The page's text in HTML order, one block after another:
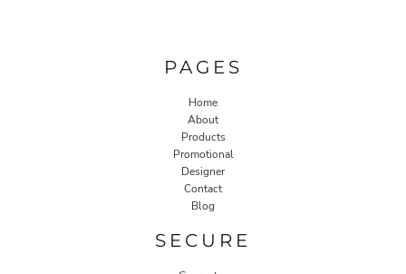
PAGES
Home
About
Products
Promotional
Designer
Contact
Blog
SECURE